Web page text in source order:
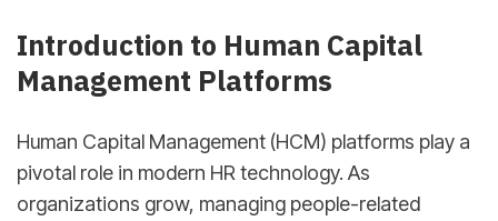
Introduction to Human Capital
Management Platforms
Human Capital Management (HCM) platforms play a
pivotal role in modern HR technology. As
organizations grow, managing people-related